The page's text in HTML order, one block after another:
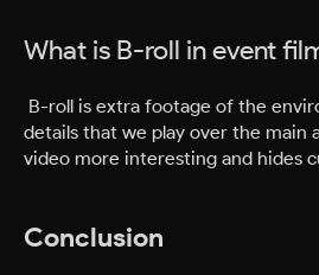
What is B-roll in event
B-roll is extra footage of the
details that we play over the main
video more interesting and hides
Conclusion